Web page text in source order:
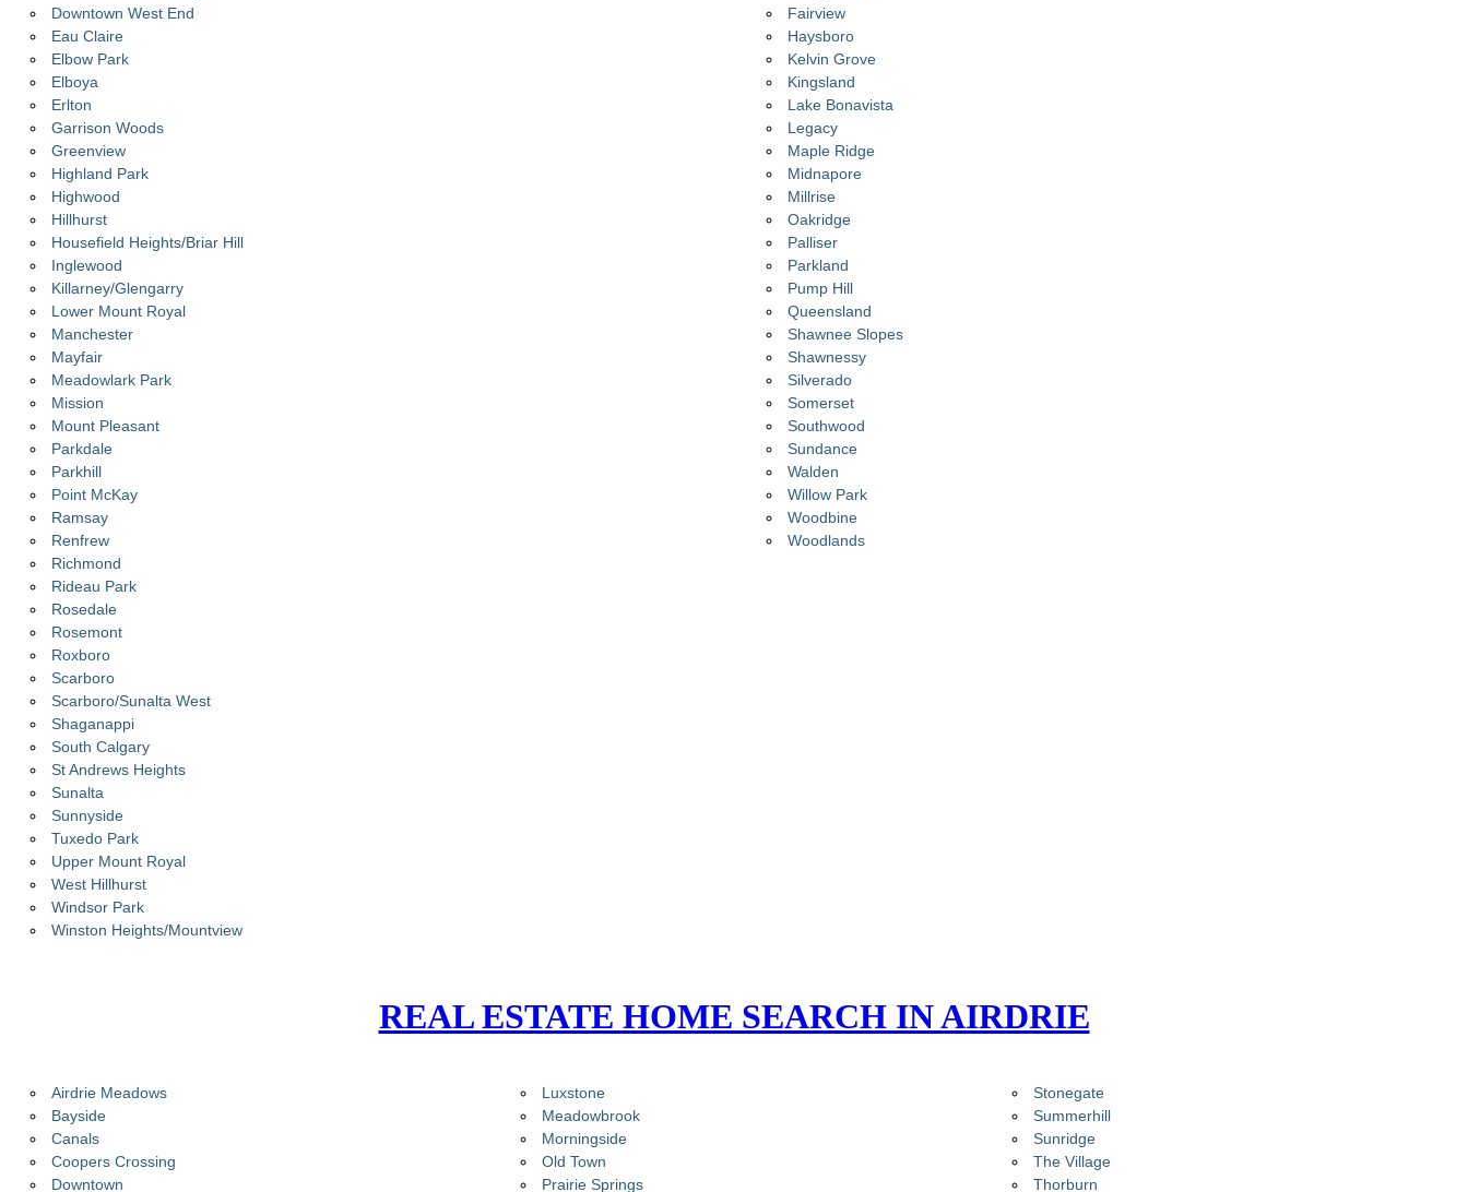
Downtown West End
Eau Claire
Elbow Park
Elboya
Erlton
Garrison Woods
Greenview
Highland Park
Highwood
Hillhurst
Housefield Heights/Briar Hill
Inglewood
Killarney/Glengarry
Lower Mount Royal
Manchester
Mayfair
Meadowlark Park
Mission
Mount Pleasant
Parkdale
Parkhill
Point McKay
Ramsay
Renfrew
Richmond
Rideau Park
Rosedale
Rosemont
Roxboro
Scarboro
Scarboro/Sunalta West
Shaganappi
South Calgary
St Andrews Heights
Sunalta
Sunnyside
Tuxedo Park
Upper Mount Royal
West Hillhurst
Windsor Park
Winston Heights/Mountview
Fairview
Haysboro
Kelvin Grove
Kingsland
Lake Bonavista
Legacy
Maple Ridge
Midnapore
Millrise
Oakridge
Palliser
Parkland
Pump Hill
Queensland
Shawnee Slopes
Shawnessy
Silverado
Somerset
Southwood
Sundance
Walden
Willow Park
Woodbine
Woodlands
REAL ESTATE HOME SEARCH IN AIRDRIE
Airdrie Meadows
Bayside
Canals
Coopers Crossing
Downtown
Luxstone
Meadowbrook
Morningside
Old Town
Prairie Springs
Stonegate
Summerhill
Sunridge
The Village
Thorburn